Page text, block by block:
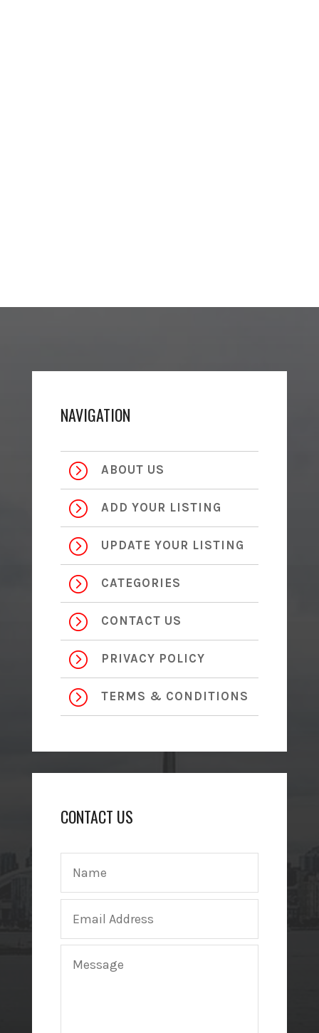
NAVIGATION
= ABOUT US
= ADD YOUR LISTING
= UPDATE YOUR LISTING
= CATEGORIES
= CONTACT US
= PRIVACY POLICY
= TERMS & CONDITIONS
CONTACT US